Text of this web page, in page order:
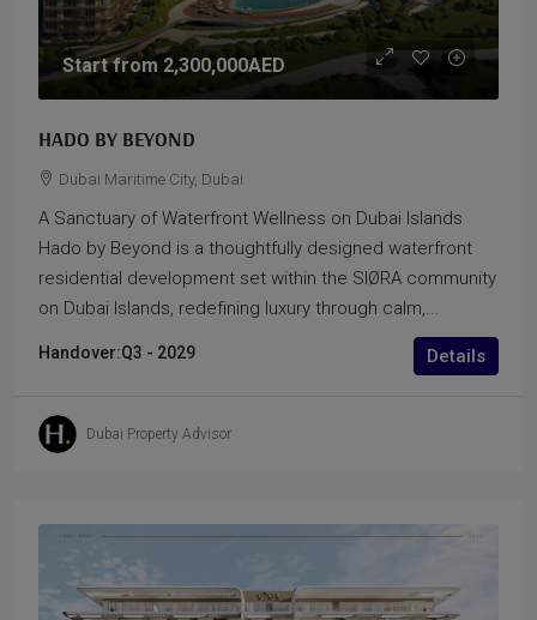
Start from 2,300,000AED
HADO BY BEYOND
Dubai Maritime City, Dubai
A Sanctuary of Waterfront Wellness on Dubai Islands
Hado by Beyond is a thoughtfully designed waterfront
residential development set within the SIØRA community
on Dubai Islands, redefining luxury through calm,...
Handover:Q3 - 2029 Details
Dubai Property Advisor